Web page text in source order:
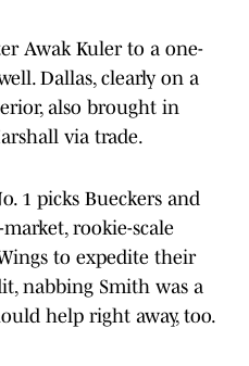
Awak Kuler to a one-
Dallas, clearly on a
also brought in
via trade.
1 picks Bueckers and
rookie-scale
to expedite their
nabbing Smith was a
help right away, too.